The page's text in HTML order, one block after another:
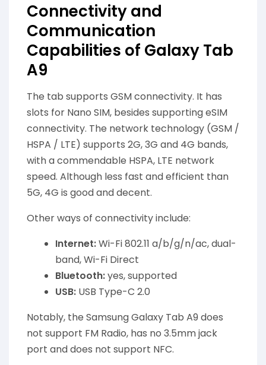
Connectivity and
Communication
Capabilities of Galaxy Tab
A9
The tab supports GSM connectivity. It has
slots for Nano SIM, besides supporting eSIM
connectivity. The network technology (GSM /
HSPA / LTE) supports 2G, 3G and 4G bands,
with a commendable HSPA, LTE network
speed. Although less fast and efficient than
5G, 4G is good and decent.
Other ways of connectivity include:
Internet:Wi-Fi 802.11 a/b/g/n/ac, dual-
band, Wi-Fi Direct
Bluetooth:yes, supported
USB: USB Type-C 2.0
Notably, the Samsung Galaxy Tab A9 does
not support FM Radio, has no 3.5mm jack
port and does not support NFC.